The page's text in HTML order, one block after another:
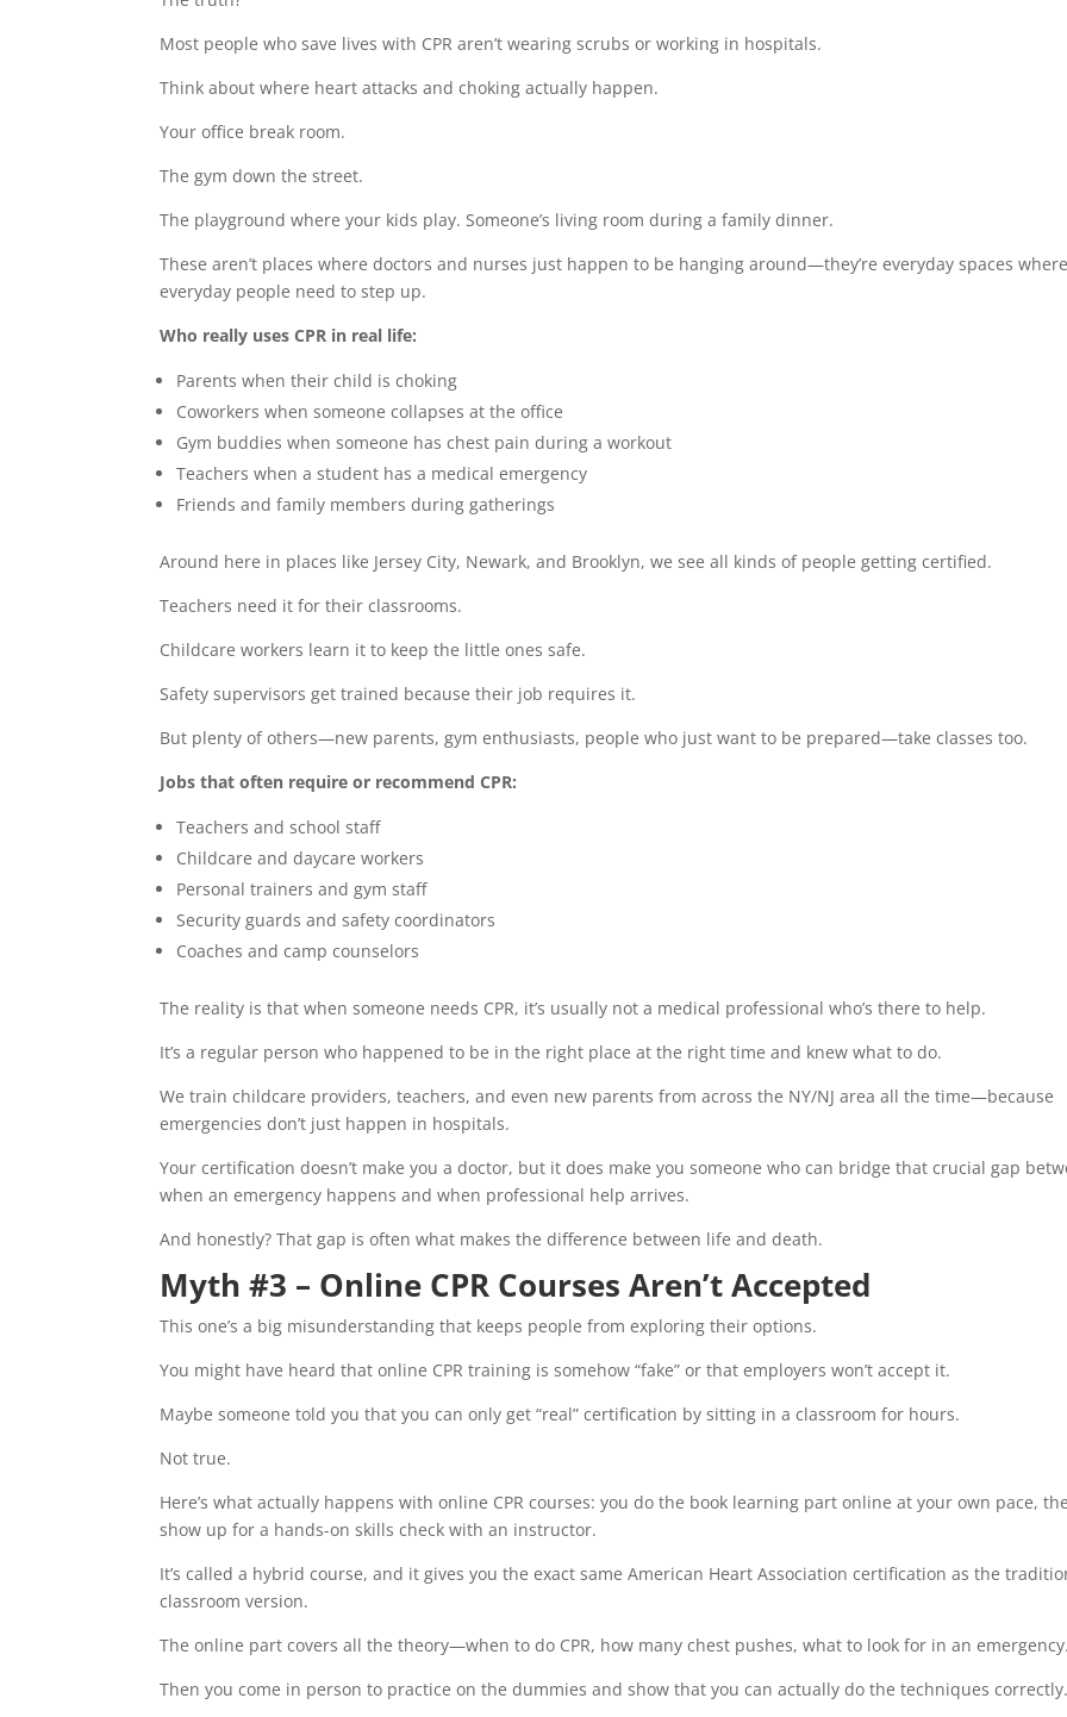
Most people who save lives with CPR aren’t wearing scrubs or working in hospitals.
Think about where heart attacks and choking actually happen.
Your office break room.
The gym down the street.
The playground where your kids play. Someone’s living room during a family dinner.
These aren’t places where doctors and nurses just happen to be hanging around—they’re everyday spaces
everyday people need to step up.
Who really uses CPR in real life:
Parents when their child is choking
Coworkers when someone collapses at the office
Gym buddies when someone has chest pain during a workout
Teachers when a student has a medical emergency
Friends and family members during gatherings
Around here in places like Jersey City, Newark, and Brooklyn, we see all kinds of people getting certified.
Teachers need it for their classrooms.
Childcare workers learn it to keep the little ones safe.
Safety supervisors get trained because their job requires it.
But plenty of others—new parents, gym enthusiasts, people who just want to be prepared—take classes too.
Jobs that often require or recommend CPR:
Teachers and school staff
Childcare and daycare workers
Personal trainers and gym staff
Security guards and safety coordinators
Coaches and camp counselors
The reality is that when someone needs CPR, it’s usually not a medical professional who’s there to help.
It’s a regular person who happened to be in the right place at the right time and knew what to do.
We train childcare providers, teachers, and even new parents from across the NY/NJ area all the time—because
emergencies don’t just happen in hospitals.
Your certification doesn’t make you a doctor, but it does make you someone who can bridge that crucial gap
when an emergency happens and when professional help arrives.
And honestly? That gap is often what makes the difference between life and death.
Myth #3 – Online CPR Courses Aren’t Accepted
This one’s a big misunderstanding that keeps people from exploring their options.
You might have heard that online CPR training is somehow “fake” or that employers won’t accept it.
Maybe someone told you that you can only get “real” certification by sitting in a classroom for hours.
Not true.
Here’s what actually happens with online CPR courses: you do the book learning part online at your own pace,
show up for a hands-on skills check with an instructor.
It’s called a hybrid course, and it gives you the exact same American Heart Association certification as the
classroom version.
The online part covers all the theory—when to do CPR, how many chest pushes, what to look for in an
Then you come in person to practice on the dummies and show that you can actually do the techniques